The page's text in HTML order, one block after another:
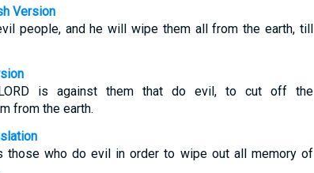
Version
people, and he will wipe them all from the earth, till
is against them that do evil, to cut off the
from the earth.
those who do evil in order to wipe out all memory of